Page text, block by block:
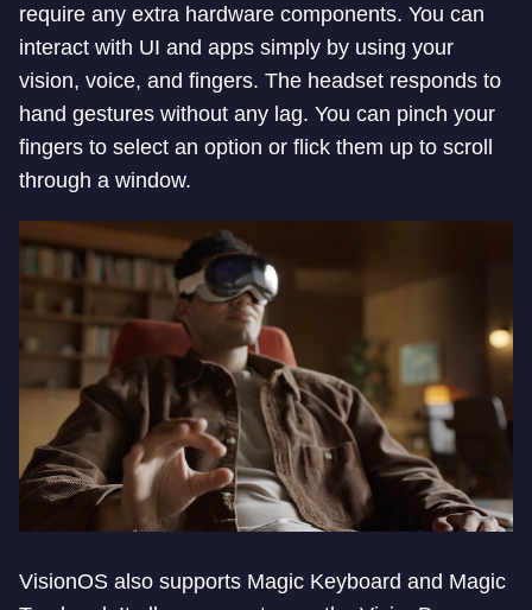
require any extra hardware components. You can
interact with UI and apps simply by using your
vision, voice, and fingers. The headset responds to
hand gestures without any lag. You can pinch your
fingers to select an option or flick them up to scroll
through a window.
VisionOS also supports Magic Keyboard and Magic